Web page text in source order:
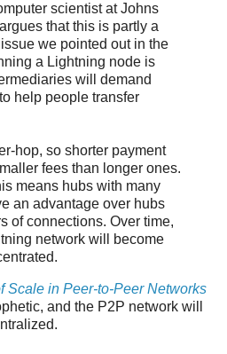
scientist at Johns
that this is partly a
we pointed out in the
a Lightning node is
will demand
help people transfer
hop, so shorter payment
fees than longer ones.
means hubs with many
an advantage over hubs
of connections. Over time,
network will become
Scale in Peer-to-Peer Networks
and the P2P network will